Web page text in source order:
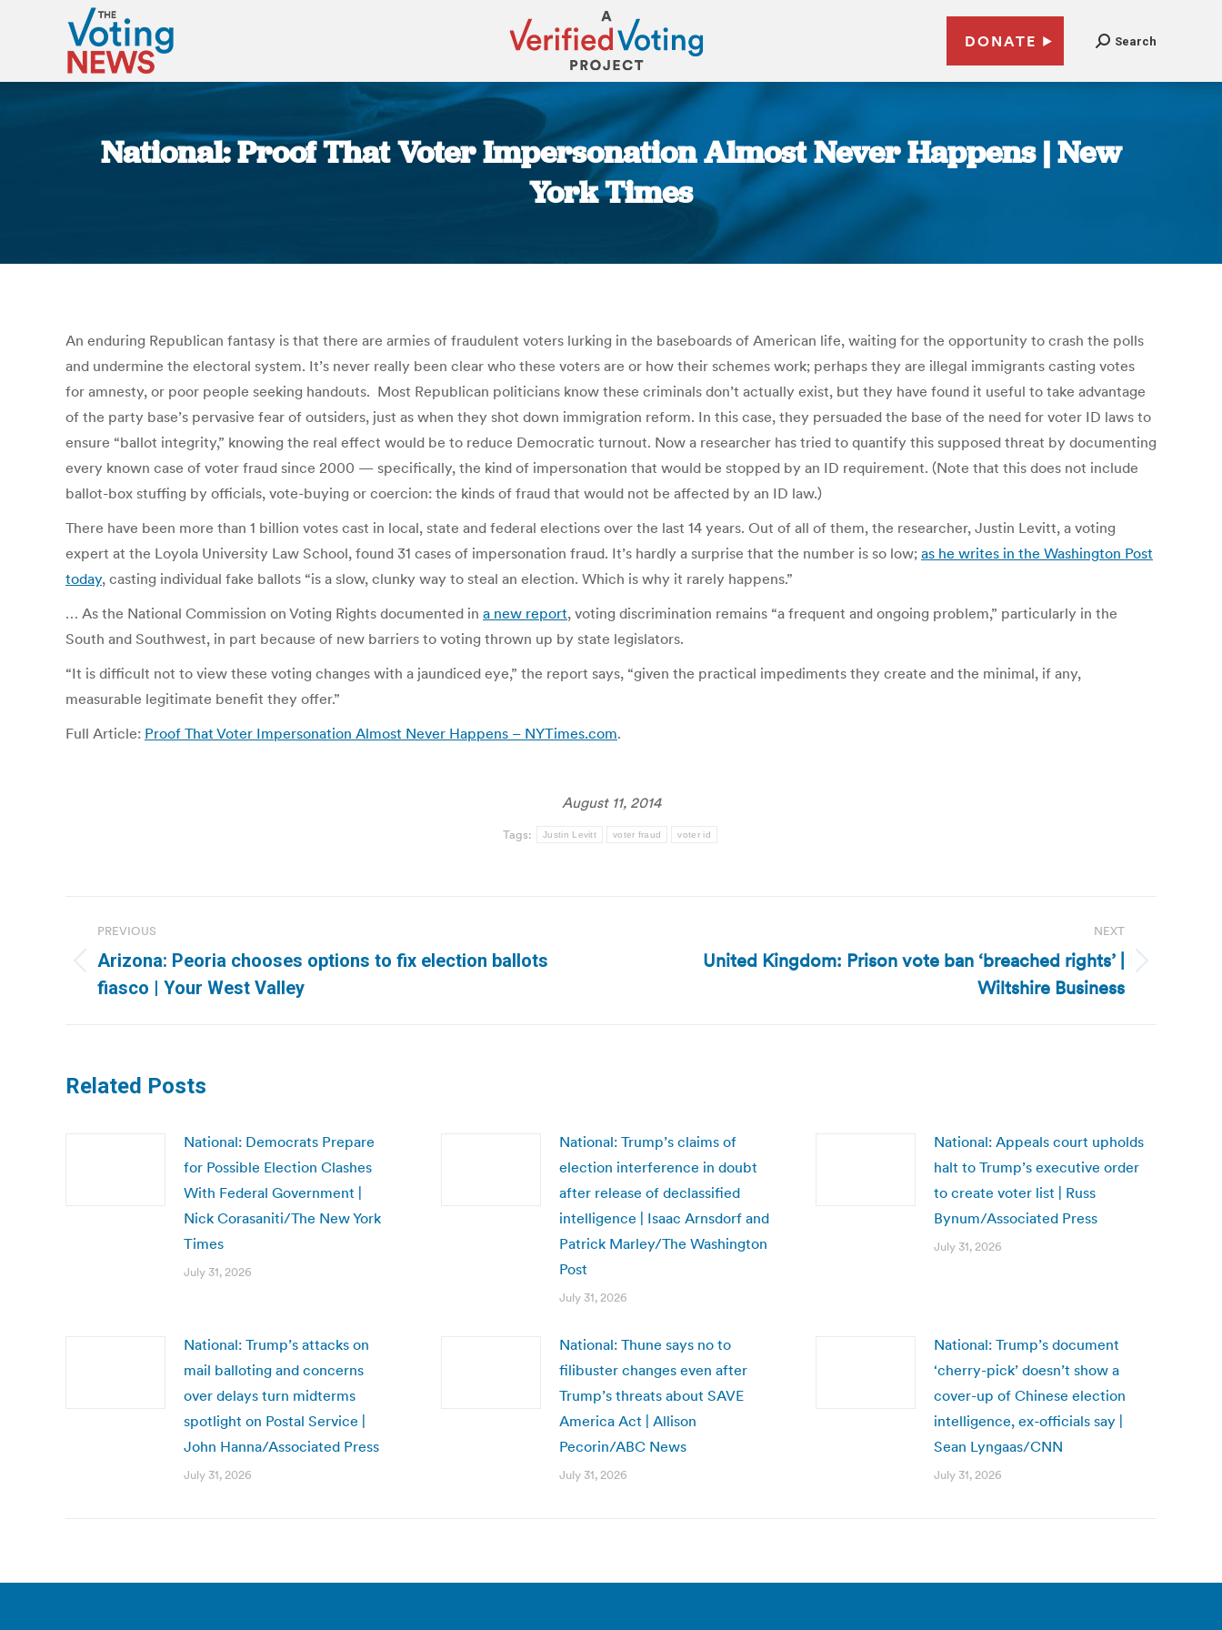
DONATE Search
National: Proof That Voter Impersonation Almost Never Happens | New
York Times
An enduring Republican fantasy is that there are armies of fraudulent voters lurking in the baseboards of American life, waiting for the opportunity to crash the polls
and undermine the electoral system. It’s never really been clear who these voters are or how their schemes work; perhaps they are illegal immigrants casting votes
for amnesty, or poor people seeking handouts. Most Republican politicians know these criminals don’t actually exist, but they have found it useful to take advantage
of the party base’s pervasive fear of outsiders, just as when they shot down immigration reform. In this case, they persuaded the base of the need for voter ID laws to
ensure “ballot integrity,” knowing the real effect would be to reduce Democratic turnout. Now a researcher has tried to quantify this supposed threat by documenting
every known case of voter fraud since 2000 — specifically, the kind of impersonation that would be stopped by an ID requirement. (Note that this does not include
ballot-box stuffing by officials, vote-buying or coercion: the kinds of fraud that would not be affected by an ID law.)
There have been more than 1 billion votes cast in local, state and federal elections over the last 14 years. Out of all of them, the researcher, Justin Levitt, a voting
expert at the Loyola University Law School, found 31 cases of impersonation fraud. It’s hardly a surprise that the number is so low; as he writes in the Washington Post
today, casting individual fake ballots “is a slow, clunky way to steal an election. Which is why it rarely happens.”
… As the National Commission on Voting Rights documented in a new report, voting discrimination remains “a frequent and ongoing problem,” particularly in the
South and Southwest, in part because of new barriers to voting thrown up by state legislators.
“It is difficult not to view these voting changes with a jaundiced eye,” the report says, “given the practical impediments they create and the minimal, if any,
measurable legitimate benefit they offer.”
Full Article: Proof That Voter Impersonation Almost Never Happens – NYTimes.com.
August 11, 2014
Tags: Justin Levitt voter fraud voter id
navigation
PREVIOUS
Previous
post:
Arizona: Peoria chooses options to fix election ballots
fiasco | Your West Valley
NEXT
United Kingdom: Prison vote ban ‘breached rights’ |
Wiltshire Business
Related Posts
National: Democrats Prepare
for Possible Election Clashes
With Federal Government |
Nick Corasaniti/The New York
Times
July 31, 2026
National: Trump’s claims of
election interference in doubt
after release of declassified
intelligence | Isaac Arnsdorf and
Patrick Marley/The Washington
Post
July 31, 2026
National: Appeals court upholds
halt to Trump’s executive order
to create voter list | Russ
Bynum/Associated Press
July 31, 2026
National: Trump’s attacks on
mail balloting and concerns
over delays turn midterms
spotlight on Postal Service |
John Hanna/Associated Press
July 31, 2026
National: Thune says no to
filibuster changes even after
Trump’s threats about SAVE
America Act | Allison
Pecorin/ABC News
July 31, 2026
National: Trump’s document
‘cherry-pick’ doesn’t show a
cover-up of Chinese election
intelligence, ex-officials say |
Sean Lyngaas/CNN
July 31, 2026